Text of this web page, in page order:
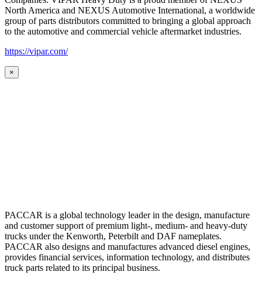
North America and NEXUS Automotive International, a worldwide
group of parts distributors committed to bringing a global approach
to the automotive and commercial vehicle aftermarket industries.
https://vipar.com/
×
PACCAR is a global technology leader in the design, manufacture
and customer support of premium light-, medium- and heavy-duty
trucks under the Kenworth, Peterbilt and DAF nameplates.
PACCAR also designs and manufactures advanced diesel engines,
provides financial services, information technology, and distributes
truck parts related to its principal business.